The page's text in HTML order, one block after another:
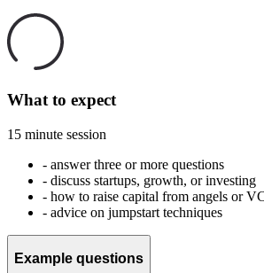
What to expect
15 minute session
- answer three or more questions
- discuss startups, growth, or investing
- how to raise capital from angels or
- advice on jumpstart techniques
Example questions